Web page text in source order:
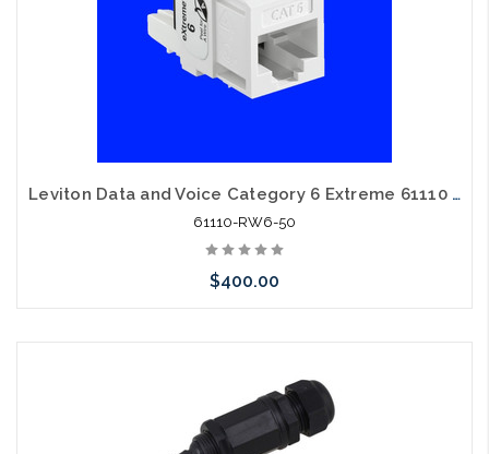
Leviton Data and Voice Category 6 Extreme 61110 RW6 Cat6 White 50 Pack
61110-RW6-50
$400.00
arriving shortly